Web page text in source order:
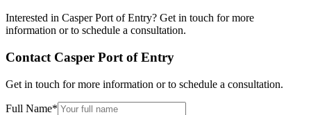
Interested in Casper Port of Entry? Get in touch for more
information or to schedule a consultation.
Contact Casper Port of Entry
Get in touch for more information or to schedule a consultation.
Full Name*